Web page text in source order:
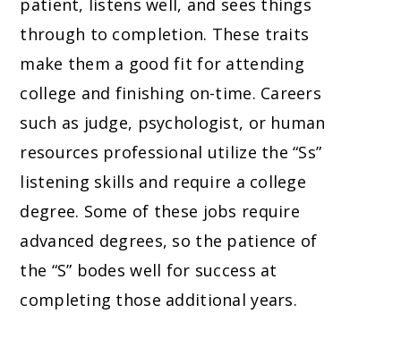
patient, listens well, and sees things
through to completion. These traits
make them a good fit for attending
college and finishing on-time. Careers
such as judge, psychologist, or human
resources professional utilize the “Ss”
listening skills and require a college
degree. Some of these jobs require
advanced degrees, so the patience of
the “S” bodes well for success at
completing those additional years.